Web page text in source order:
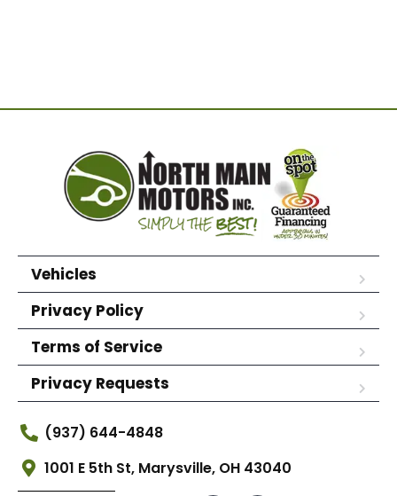
Vehicles
Privacy Policy
Terms of Service
Privacy Requests
(937) 644-4848
1001 E 5th St, Marysville, OH 43040